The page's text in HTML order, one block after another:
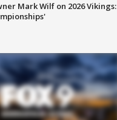
Mark Wilf on 2026 Vikings: